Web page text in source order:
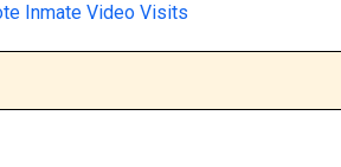
Inmate Video Visits